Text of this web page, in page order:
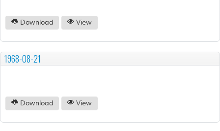
Download View
1968-08-21
Download View